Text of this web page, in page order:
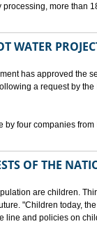
more than
WATER
has approved the
a request by
four companies
OF THE
are children.
"Children today,
line and policies on